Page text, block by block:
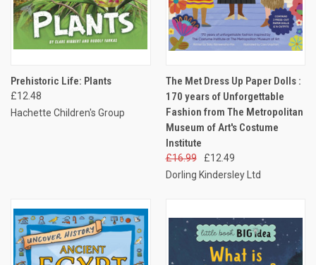
Prehistoric Life: Plants
£12.48
Hachette Children's Group
The Met Dress Up Paper Dolls :
170 years of Unforgettable
Fashion from The Metropolitan
Museum of Art's Costume
Institute
£16.99
£12.49
Dorling Kindersley Ltd